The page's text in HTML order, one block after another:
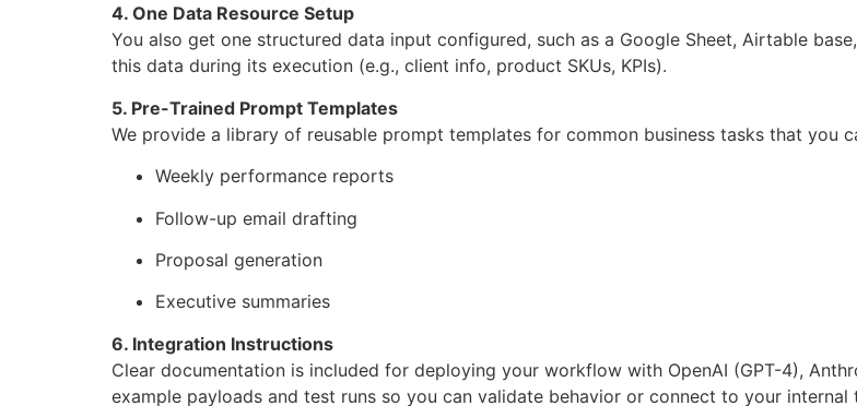
4. One Data Resource Setup
You also get one structured data input configured, such as a Google Sheet, Airtable
this data during its execution (e.g., client info, product SKUs, KPIs).
5. Pre-Trained Prompt Templates
We provide a library of reusable prompt templates for common business tasks that you
Weekly performance reports
Follow-up email drafting
Proposal generation
Executive summaries
6. Integration Instructions
Clear documentation is included for deploying your workflow with OpenAI (GPT-4),
example payloads and test runs so you can validate behavior or connect to your internal